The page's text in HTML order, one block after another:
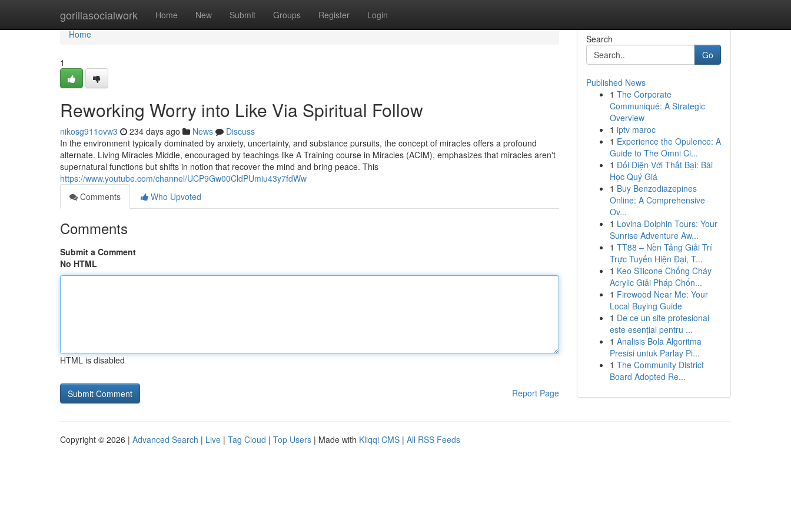
gorillasocialwork Home New Submit Groups Register Login
Home
Home
1
Reworking Worry into Like Via Spiritual Follow
nikosg911ovw3 234 days ago News
Discuss
In the environment typically dominated by anxiety, uncertainty, and substance pursuits, the concept of miracles offers a profound
alternate. Living Miracles Middle, encouraged by teachings like A Training course in Miracles (ACIM), emphasizes that miracles aren't
supernatural functions but shifts in notion that recover the mind and bring peace. This
https://www.youtube.com/channel/UCP9Gw00CldPUmiu43y7fdWw
Comments
Who Upvoted
Comments
Submit a Comment
No HTML
HTML is disabled
Report Page
Search
Go
Published News
1 The Corporate
Communiqué: A Strategic
Overview
1 iptv maroc
1 Experience the Opulence: A
Guide to The Omni Cl...
1 Đối Diện Với Thất Bại: Bài
Học Quý Giá
1 Buy Benzodiazepines
Online: A Comprehensive
Ov...
1 Lovina Dolphin Tours: Your
Sunrise Adventure Aw...
1 TT88 – Nền Tảng Giải Trí
Trực Tuyến Hiện Đại, T...
1 Keo Silicone Chống Cháy
Acrylic Giải Pháp Chốn...
1 Firewood Near Me: Your
Local Buying Guide
1 De ce un site profesional
este esențial pentru ...
1 Analisis Bola Algoritma
Presisi untuk Parlay Pi...
1 The Community District
Board Adopted Re...
Copyright © 2026 | Advanced Search | Live | Tag Cloud | Top Users | Made with Kliqqi CMS | All RSS Feeds